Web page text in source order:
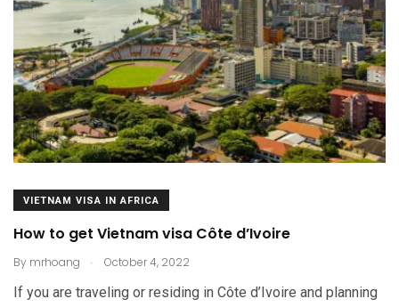
VIETNAM VISA IN AFRICA
How to get Vietnam visa Côte d’Ivoire
By mrhoang . October 4, 2022
If you are traveling or residing in Côte d’Ivoire and planning